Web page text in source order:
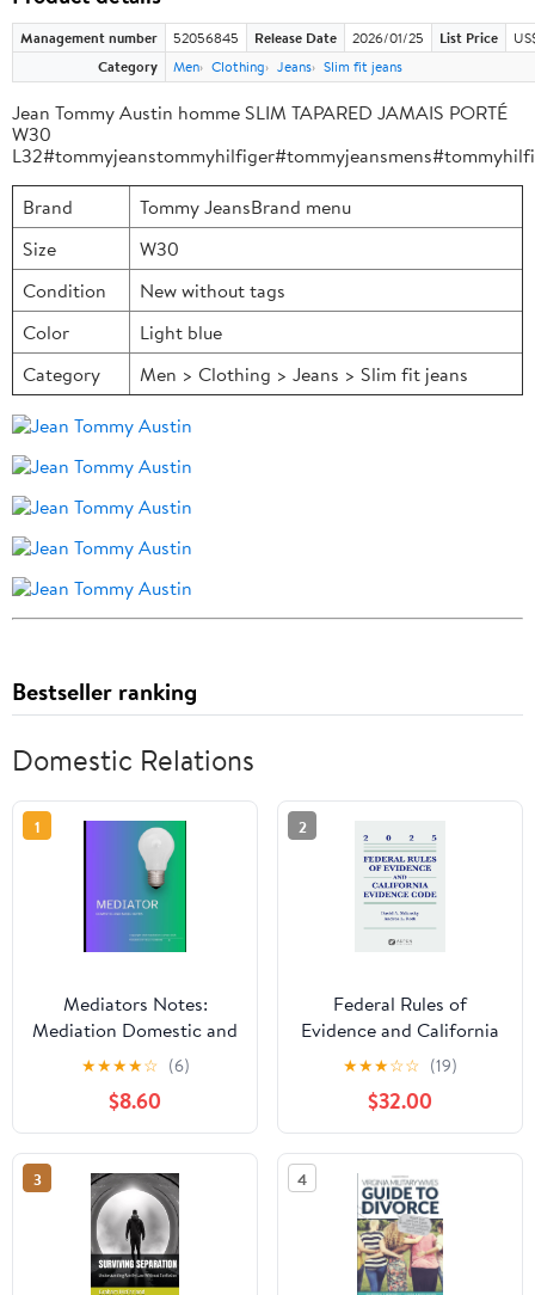
Management number 52056845 Release Date 2026/01/25 List Price
Category
Men Clothing Jeans Slim fit jeans
Jean Tommy Austin homme SLIM TAPARED JAMAIS PORTÉ
W30
Brand
Tommy JeansBrand menu
Size
W30
Condition
New without tags
Color
Light blue
Category
Men > Clothing > Jeans > Slim fit jeans
Bestseller ranking
Domestic Relations
1
Mediators Notes:
Mediation Domestic and
Basic notes
★★★★☆ (6)
$8.60
2
Federal Rules of
Evidence and California
Evidence Code, 2025
(Supplements) Kindle
Edition
★★★☆☆ (19)
$32.00
3 4